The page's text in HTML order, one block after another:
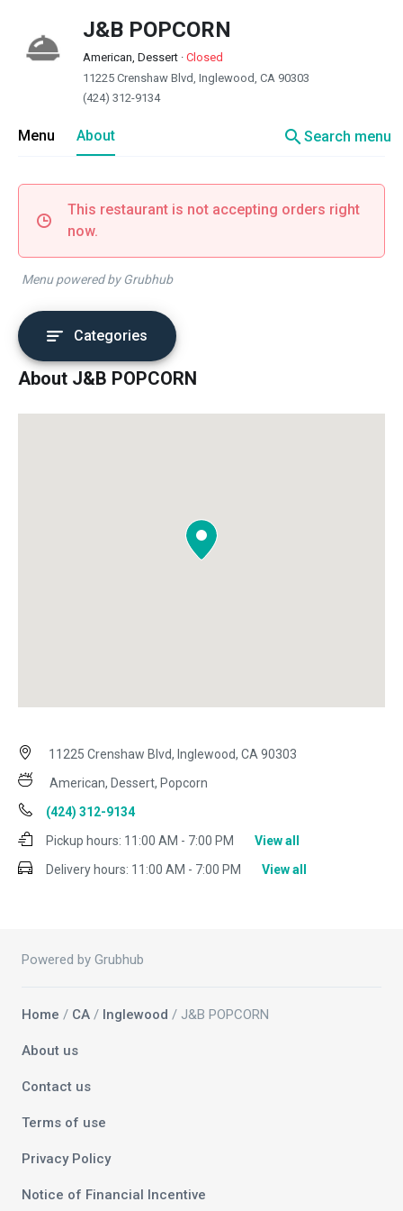
J&B POPCORN
American, Dessert · Closed
11225 Crenshaw Blvd, Inglewood, CA 90303
(424) 312-9134
Menu About searchSearch menu
This restaurant is not accepting orders right
now.
Menu powered by Grubhub
Categories
About J&B POPCORN
11225 Crenshaw Blvd, Inglewood, CA 90303
American, Dessert, Popcorn
(424) 312-9134
Pickup hours: 11:00 AM - 7:00 PM
View all
Delivery hours: 11:00 AM - 7:00 PM View all
Powered by Grubhub
Home / CA / Inglewood / J&B POPCORN
About us
Contact us
Terms of use
Privacy Policy
Notice of Financial Incentive